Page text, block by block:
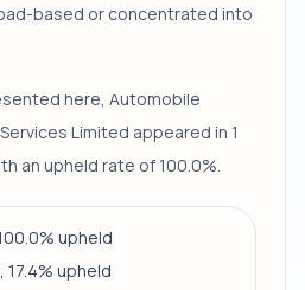
based or concentrated into
here, Automobile
Limited appeared in 1
an upheld rate of 100.0%.
upheld
upheld